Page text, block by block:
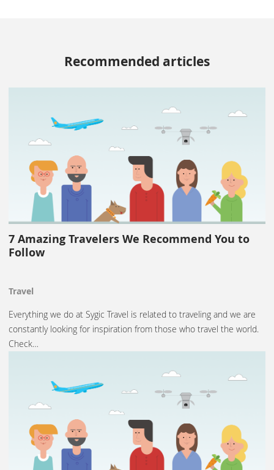
Recommended articles
7 Amazing Travelers We Recommend You to
Follow
Travel
Everything we do at Sygic Travel is related to traveling and we are
constantly looking for inspiration from those who travel the world.
Check…